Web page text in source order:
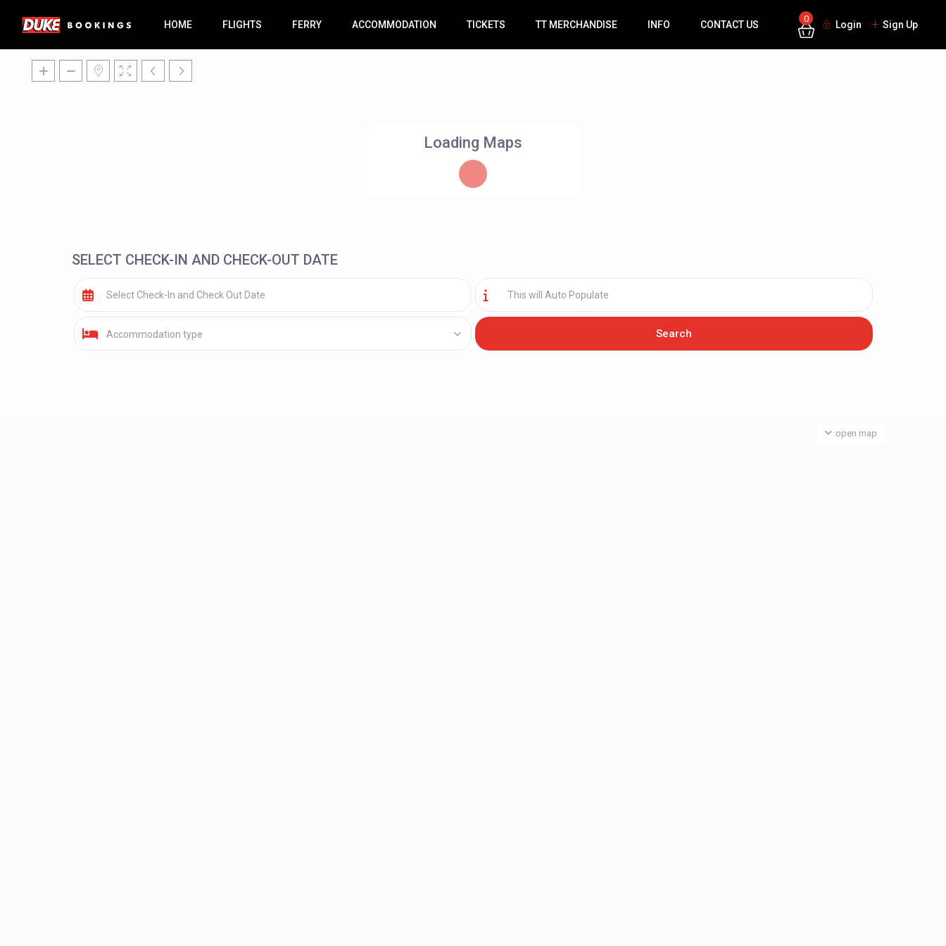
HOME FLIGHTS FERRY ACCOMMODATION TICKETS TT MERCHANDISE INFO CONTACT US
0
Login Sign Up
Loading Maps
open map
SELECT CHECK-IN AND CHECK-OUT DATE
Accommodation type